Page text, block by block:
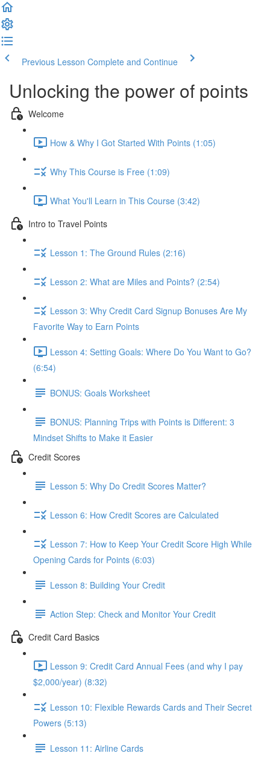
Previous Lesson Complete and Continue
Unlocking the power of points
Welcome
How & Why I Got Started With Points (1:05)
Why This Course is Free (1:09)
What You'll Learn in This Course (3:42)
Intro to Travel Points
Lesson 1: The Ground Rules (2:16)
Lesson 2: What are Miles and Points? (2:54)
Lesson 3: Why Credit Card Signup Bonuses Are My
Favorite Way to Earn Points
Lesson 4: Setting Goals: Where Do You Want to Go?
(6:54)
BONUS: Goals Worksheet
BONUS: Planning Trips with Points is Different: 3
Mindset Shifts to Make it Easier
Credit Scores
Lesson 5: Why Do Credit Scores Matter?
Lesson 6: How Credit Scores are Calculated
Lesson 7: How to Keep Your Credit Score High While
Opening Cards for Points (6:03)
Lesson 8: Building Your Credit
Action Step: Check and Monitor Your Credit
Credit Card Basics
Lesson 9: Credit Card Annual Fees (and why I pay
$2,000/year) (8:32)
Lesson 10: Flexible Rewards Cards and Their Secret
Powers (5:13)
Lesson 11: Airline Cards